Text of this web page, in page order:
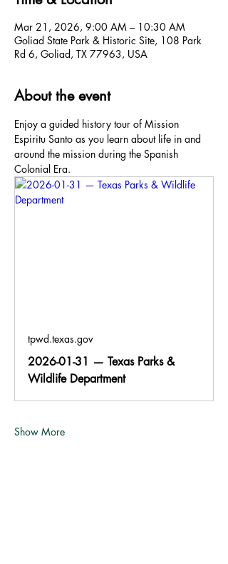
Mar 21, 2026, 9:00 AM – 10:30 AM
Goliad State Park & Historic Site, 108 Park
Rd 6, Goliad, TX 77963, USA
About the event
Enjoy a guided history tour of Mission
Espiritu Santo as you learn about life in and
around the mission during the Spanish
Colonial Era.
tpwd.texas.gov
2026-01-31 — Texas Parks &
Wildlife Department
Show More